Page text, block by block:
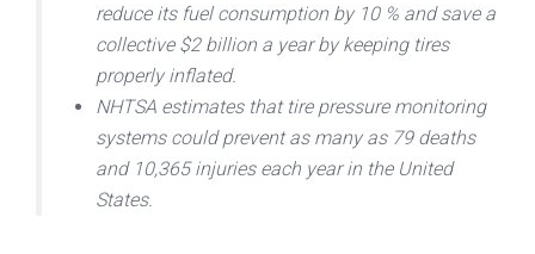
reduce its fuel consumption by 10 % and save a
collective $2 billion a year by keeping tires
properly inflated.
NHTSA estimates that tire pressure monitoring
systems could prevent as many as 79 deaths
and 10,365 injuries each year in the United
States.